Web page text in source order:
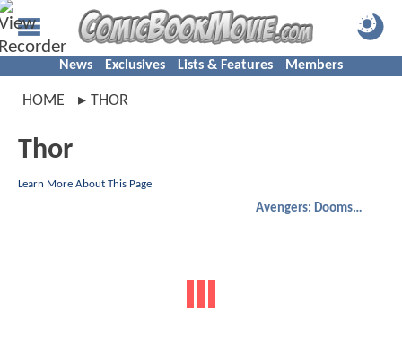
News Exclusives Lists & Features Members
HOME THOR
Thor
Learn More About This Page
Avengers: Doomsday